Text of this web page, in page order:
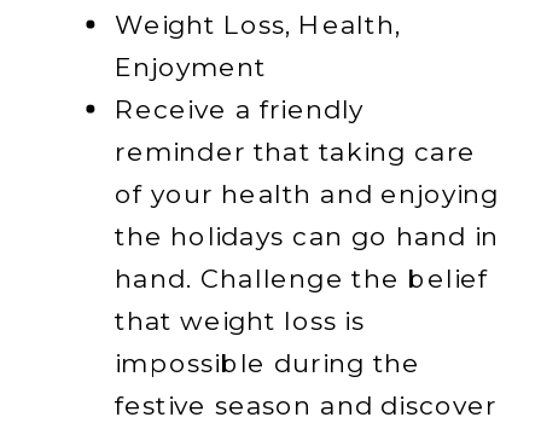
Weight Loss, Health,
Enjoyment
Receive a friendly
reminder that taking care
of your health and enjoying
the holidays can go hand in
hand. Challenge the belief
that weight loss is
impossible during the
festive season and discover